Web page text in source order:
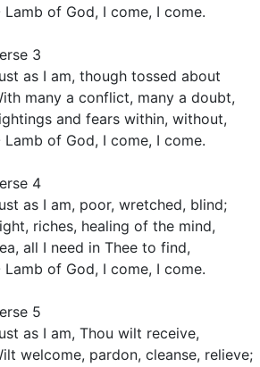
Lamb of God, I come, I come.
3
as I am, though tossed about
many a conflict, many a doubt,
and fears within, without,
Lamb of God, I come, I come.
4
as I am, poor, wretched, blind;
riches, healing of the mind,
all I need in Thee to find,
Lamb of God, I come, I come.
5
as I am, Thou wilt receive,
welcome, pardon, cleanse, relieve;